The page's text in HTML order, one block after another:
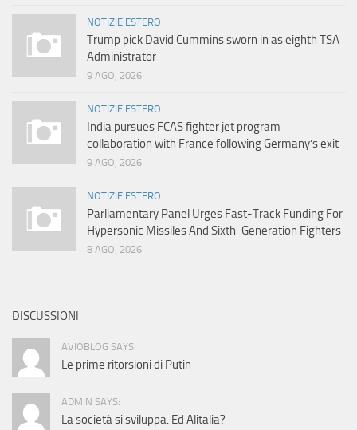
NOTIZIE ESTERO
Trump pick David Cummins sworn in as eighth TSA
Administrator
9 AGO, 2026
NOTIZIE ESTERO
India pursues FCAS fighter jet program
collaboration with France following Germany’s exit
9 AGO, 2026
NOTIZIE ESTERO
Parliamentary Panel Urges Fast-Track Funding For
Hypersonic Missiles And Sixth-Generation Fighters
8 AGO, 2026
DISCUSSIONI
AVIOBLOG SAYS:
Le prime ritorsioni di Putin
ADMIN SAYS:
La società si sviluppa. Ed Alitalia?